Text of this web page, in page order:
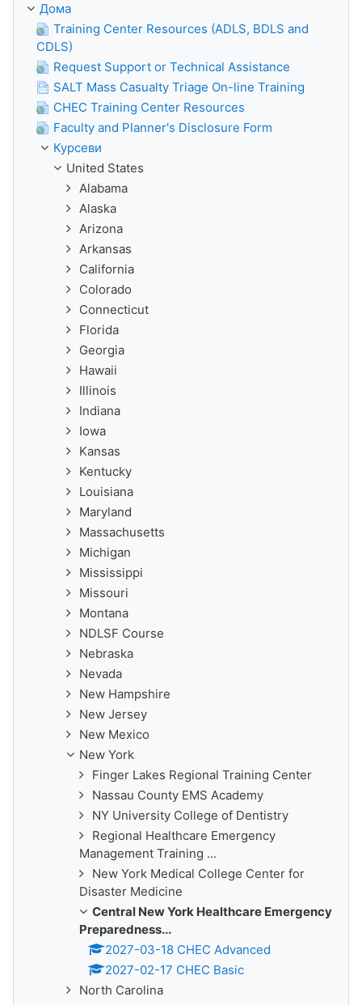
Дома
Training Center Resources (ADLS, BDLS and
CDLS)
Request Support or Technical Assistance
SALT Mass Casualty Triage On-line Training
CHEC Training Center Resources
Faculty and Planner's Disclosure Form
Курсеви
United States
Alabama
Alaska
Arizona
Arkansas
California
Colorado
Connecticut
Florida
Georgia
Hawaii
Illinois
Indiana
Iowa
Kansas
Kentucky
Louisiana
Maryland
Massachusetts
Michigan
Mississippi
Missouri
Montana
NDLSF Course
Nebraska
Nevada
New Hampshire
New Jersey
New Mexico
New York
Finger Lakes Regional Training Center
Nassau County EMS Academy
NY University College of Dentistry
Regional Healthcare Emergency
Management Training ...
New York Medical College Center for
Disaster Medicine
Central New York Healthcare Emergency
Preparedness...
2027-03-18 CHEC Advanced
2027-02-17 CHEC Basic
North Carolina